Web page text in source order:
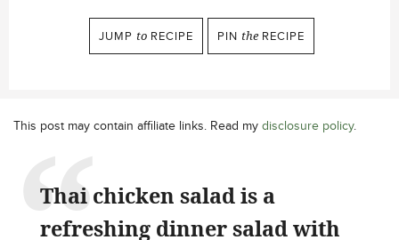
JUMP to RECIPE PIN the RECIPE
This post may contain affiliate links. Read my disclosure policy.
Thai chicken salad is a
refreshing dinner salad with